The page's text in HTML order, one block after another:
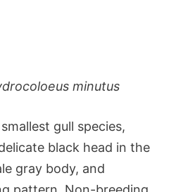
minutus
gull species,
black head in the
gray body, and